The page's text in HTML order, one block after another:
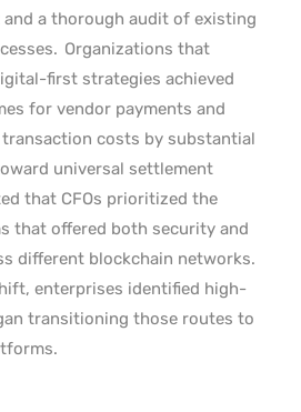
a thorough audit of existing
Organizations that
first strategies achieved
for vendor payments and
costs by substantial
universal settlement
that CFOs prioritized the
that offered both security and
different blockchain networks.
enterprises identified high-
transitioning those routes to